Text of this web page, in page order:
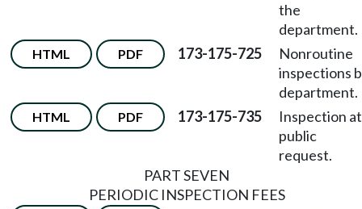
the
department.
HTML PDF 173-175-725
Nonroutine
inspections
department.
HTML PDF 173-175-735
Inspection at
public
request.
PART SEVEN
PERIODIC INSPECTION FEES